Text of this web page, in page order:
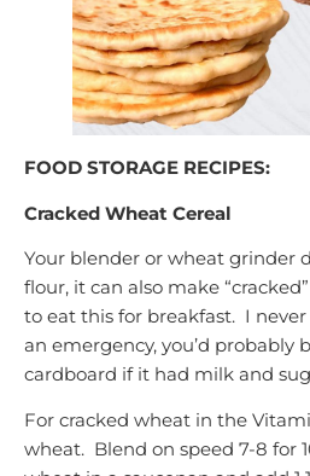
FOOD STORAGE RECIPES:
Cracked Wheat Cereal
Your blender or wheat grinder
flour, it can also make
to eat this for breakfast. I
an emergency, you’d probably
cardboard if it had milk and
For cracked wheat in the
wheat. Blend on speed 7-8 for